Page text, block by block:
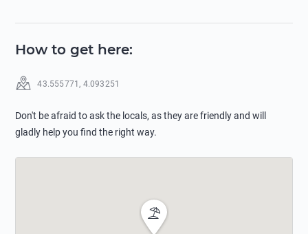
How to get here:
43.555771, 4.093251
Don't be afraid to ask the locals, as they are friendly and will
gladly help you find the right way.